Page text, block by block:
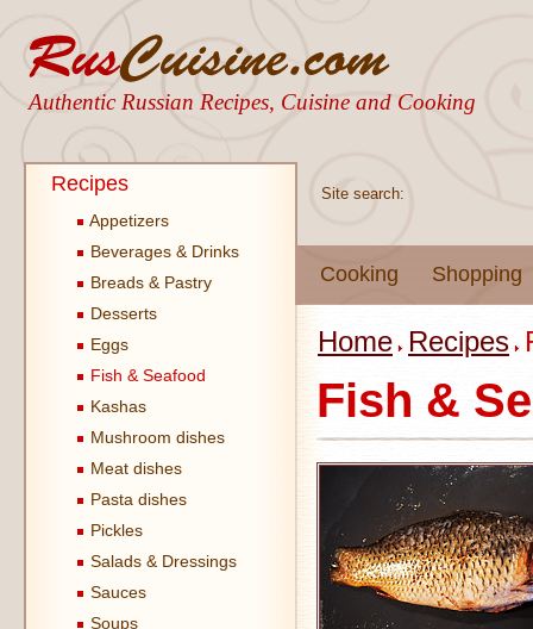
Authentic Russian Recipes, Cuisine and Cooking
Site search:
Cooking Shopping
Recipes
Appetizers
Beverages & Drinks
Breads & Pastry
Desserts
Eggs
Fish & Seafood
Kashas
Mushroom dishes
Meat dishes
Pasta dishes
Pickles
Salads & Dressings
Sauces
Soups
Home Recipes
Fish &